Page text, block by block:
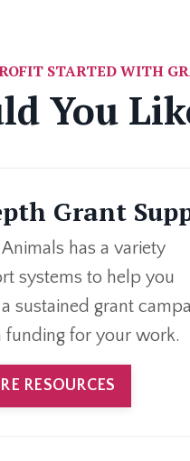
STARTED WITH
You
Grant
has a variety
systems to help you
sustained grant
funding for your work.
RESOURCES